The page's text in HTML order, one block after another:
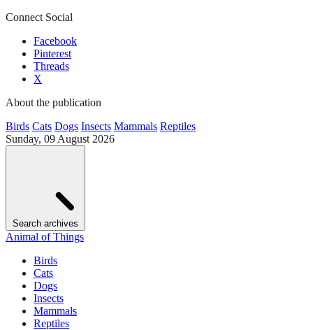
Connect Social
Facebook
Pinterest
Threads
X
About the publication
Birds Cats Dogs Insects Mammals Reptiles
Sunday, 09 August 2026
Search archives
Animal of Things
Birds
Cats
Dogs
Insects
Mammals
Reptiles